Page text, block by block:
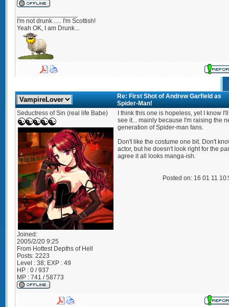
I'm not drunk...... I'm Scottish!
Yeah OK, I am Drunk...
Re: First Shot of Andrew Garfield as
Spider-Man!
Seductress of Sin (real life Babe)
Joined:
2005/2/20 9:25
From Hottest Depths of Hell
Posts: 2223
Level : 38; EXP : 49
HP : 0 / 937
MP : 741 / 58773
I think this one is hopeless, yet I know
see it... mainly because I'm raising the
generation of Spider-man fans.
Don't like the costume one bit. Don't
actor, but he doesn't look right for the
agree it all looks manga-ish.
Posted on: 16 01 11